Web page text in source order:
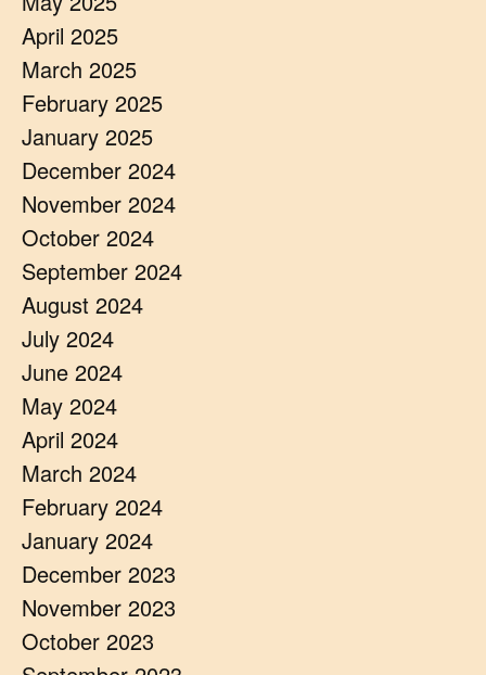
April 2025
March 2025
February 2025
January 2025
December 2024
November 2024
October 2024
September 2024
August 2024
July 2024
June 2024
May 2024
April 2024
March 2024
February 2024
January 2024
December 2023
November 2023
October 2023